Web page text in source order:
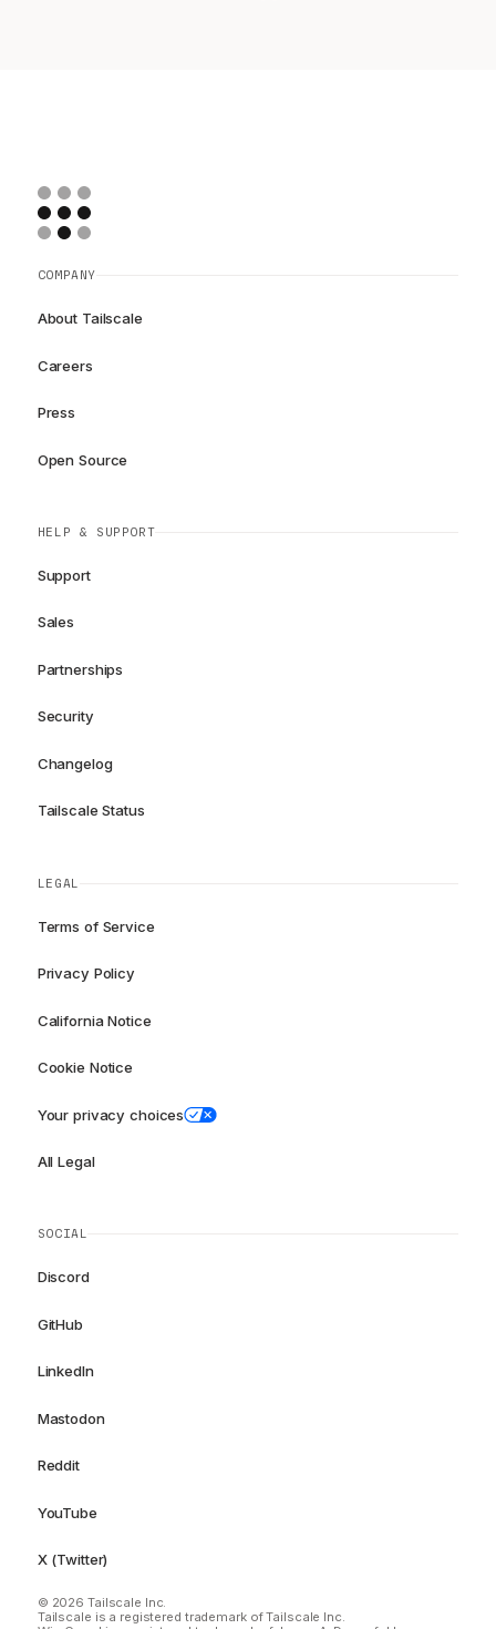
COMPANY
About Tailscale
Careers
Press
Open Source
HELP & SUPPORT
Support
Sales
Partnerships
Security
Changelog
Tailscale Status
LEGAL
Terms of Service
Privacy Policy
California Notice
Cookie Notice
Your privacy choices
All Legal
SOCIAL
Discord
GitHub
LinkedIn
Mastodon
Reddit
YouTube
X (Twitter)
© 2026 Tailscale Inc.
Tailscale is a registered trademark of Tailscale Inc.